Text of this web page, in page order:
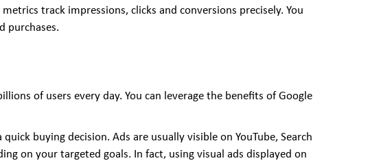
track impressions, clicks and conversions precisely. You
purchases.
of users every day. You can leverage the benefits of Google
buying decision. Ads are usually visible on YouTube, Search
on your targeted goals. In fact, using visual ads displayed on